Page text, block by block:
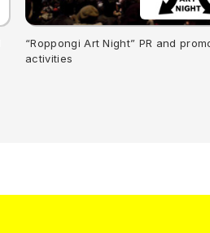
“Roppongi Art Night” PR and
activities